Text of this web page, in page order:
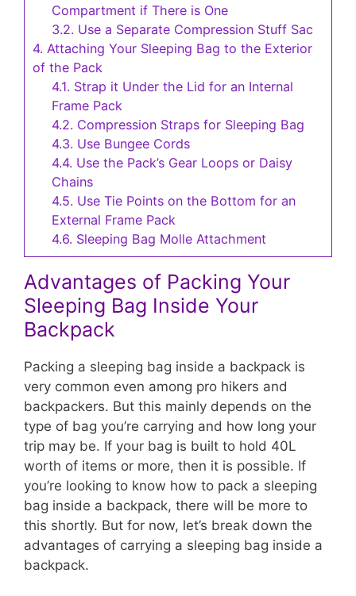
Compartment if There is One
3.2. Use a Separate Compression Stuff Sac
4. Attaching Your Sleeping Bag to the Exterior
of the Pack
4.1. Strap it Under the Lid for an Internal
Frame Pack
4.2. Compression Straps for Sleeping Bag
4.3. Use Bungee Cords
4.4. Use the Pack’s Gear Loops or Daisy
Chains
4.5. Use Tie Points on the Bottom for an
External Frame Pack
4.6. Sleeping Bag Molle Attachment
Advantages of Packing Your
Sleeping Bag Inside Your
Backpack
Packing a sleeping bag inside a backpack is
very common even among pro hikers and
backpackers. But this mainly depends on the
type of bag you’re carrying and how long your
trip may be. If your bag is built to hold 40L
worth of items or more, then it is possible. If
you’re looking to know how to pack a sleeping
bag inside a backpack, there will be more to
this shortly. But for now, let’s break down the
advantages of carrying a sleeping bag inside a
backpack.